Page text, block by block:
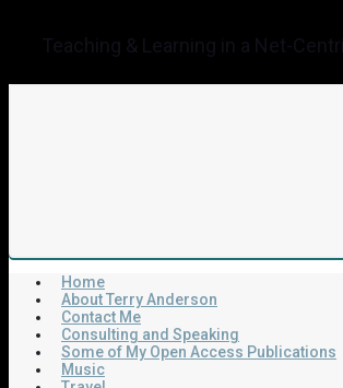
Teaching & Learning in a Net-
Home
About Terry Anderson
Contact Me
Consulting and Speaking
Some of My Open Access Publications
Music